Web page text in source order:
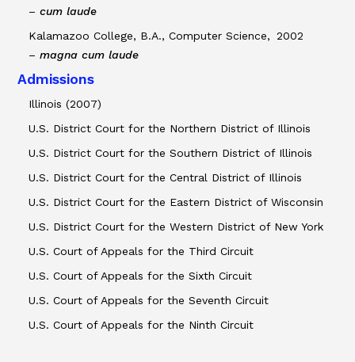
–cum laude
Kalamazoo College, B.A., Computer Science, 2002
–magna cum laude
Admissions
Illinois (2007)
U.S. District Court for the Northern District of Illinois
U.S. District Court for the Southern District of Illinois
U.S. District Court for the Central District of Illinois
U.S. District Court for the Eastern District of Wisconsin
U.S. District Court for the Western District of New York
U.S. Court of Appeals for the Third Circuit
U.S. Court of Appeals for the Sixth Circuit
U.S. Court of Appeals for the Seventh Circuit
U.S. Court of Appeals for the Ninth Circuit